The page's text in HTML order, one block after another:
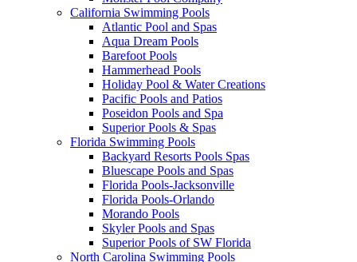
California Swimming Pools
Atlantic Pool and Spas
Aqua Dream Pools
Barefoot Pools
Hammerhead Pools
Holiday Pool & Water Creations
Pacific Pools and Patios
Poseidon Pools and Spa
Superior Pools & Spas
Florida Swimming Pools
Backyard Resorts Pools Spas
Bluescape Pools and Spas
Florida Pools-Jacksonville
Florida Pools-Orlando
Morando Pools
Skyler Pools and Spas
Superior Pools of SW Florida
North Carolina Swimming Pools